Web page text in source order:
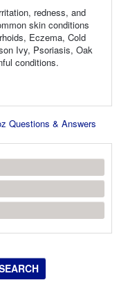
redness, and
skin conditions
Eczema, Cold
Ivy, Psoriasis, Oak
conditions.
Questions & Answers